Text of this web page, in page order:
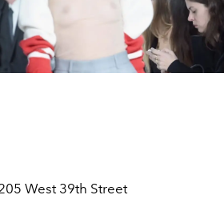
West 39th Street